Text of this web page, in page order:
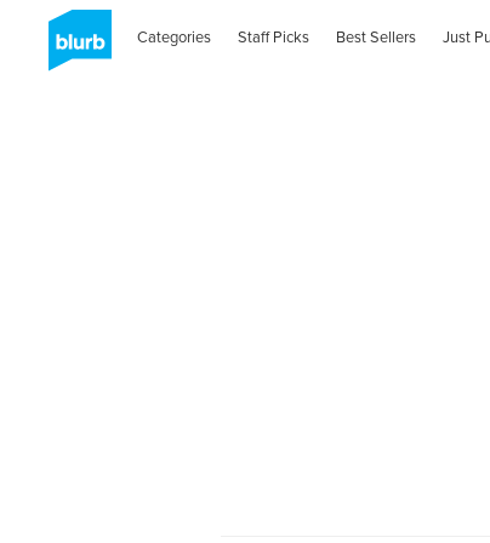
Categories Staff Picks Best Sellers Just